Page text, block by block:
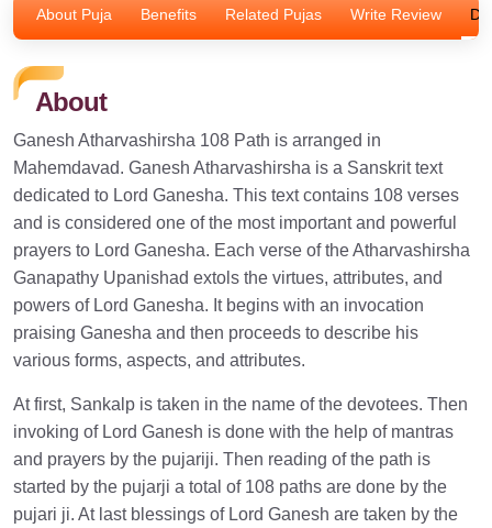
About Puja Benefits Related Pujas Write Review
About
Ganesh Atharvashirsha 108 Path is arranged in
Mahemdavad. Ganesh Atharvashirsha is a Sanskrit text
dedicated to Lord Ganesha. This text contains 108 verses
and is considered one of the most important and powerful
prayers to Lord Ganesha. Each verse of the Atharvashirsha
Ganapathy Upanishad extols the virtues, attributes, and
powers of Lord Ganesha. It begins with an invocation
praising Ganesha and then proceeds to describe his
various forms, aspects, and attributes.
At first, Sankalp is taken in the name of the devotees. Then
invoking of Lord Ganesh is done with the help of mantras
and prayers by the pujariji. Then reading of the path is
started by the pujarji a total of 108 paths are done by the
pujari ji. At last blessings of Lord Ganesh are taken by the